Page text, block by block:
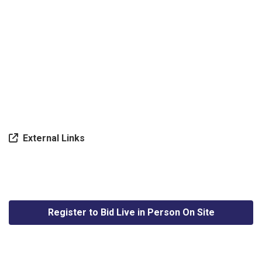
External Links
Register to Bid Live in Person On Site